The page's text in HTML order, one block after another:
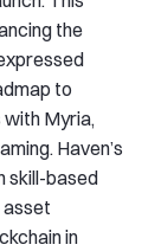
the
to
Myria,
Haven’s
skill-based
asset
in